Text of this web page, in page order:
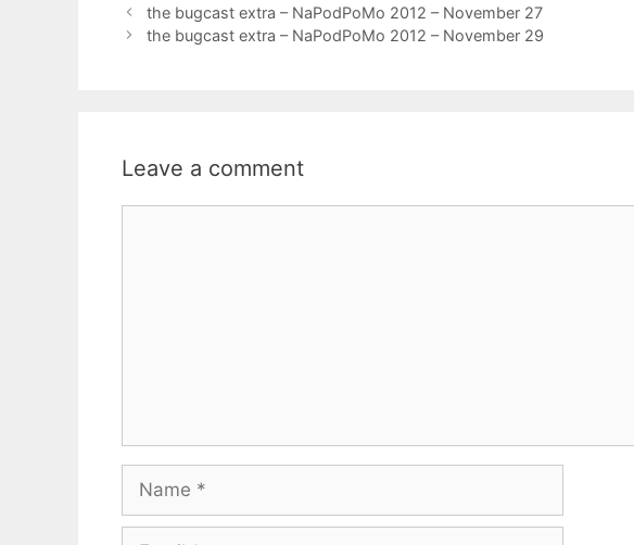
the bugcast extra – NaPodPoMo 2012 – November 27
the bugcast extra – NaPodPoMo 2012 – November 29
Leave a comment